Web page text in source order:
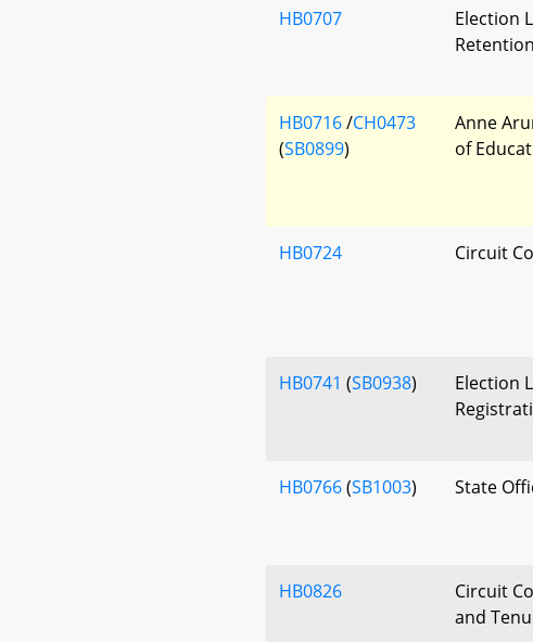
HB0707
Election
HB0716/CH0473
(SB0899)
Anne
of
HB0724 Circuit
HB0741 (SB0938)
Election
HB0766(SB1003) State
HB0826
Circuit
and